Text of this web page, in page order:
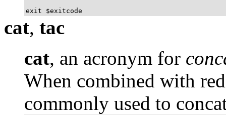
exit $exitcode
cat, tac
cat, an acronym for
When combined with
commonly used to